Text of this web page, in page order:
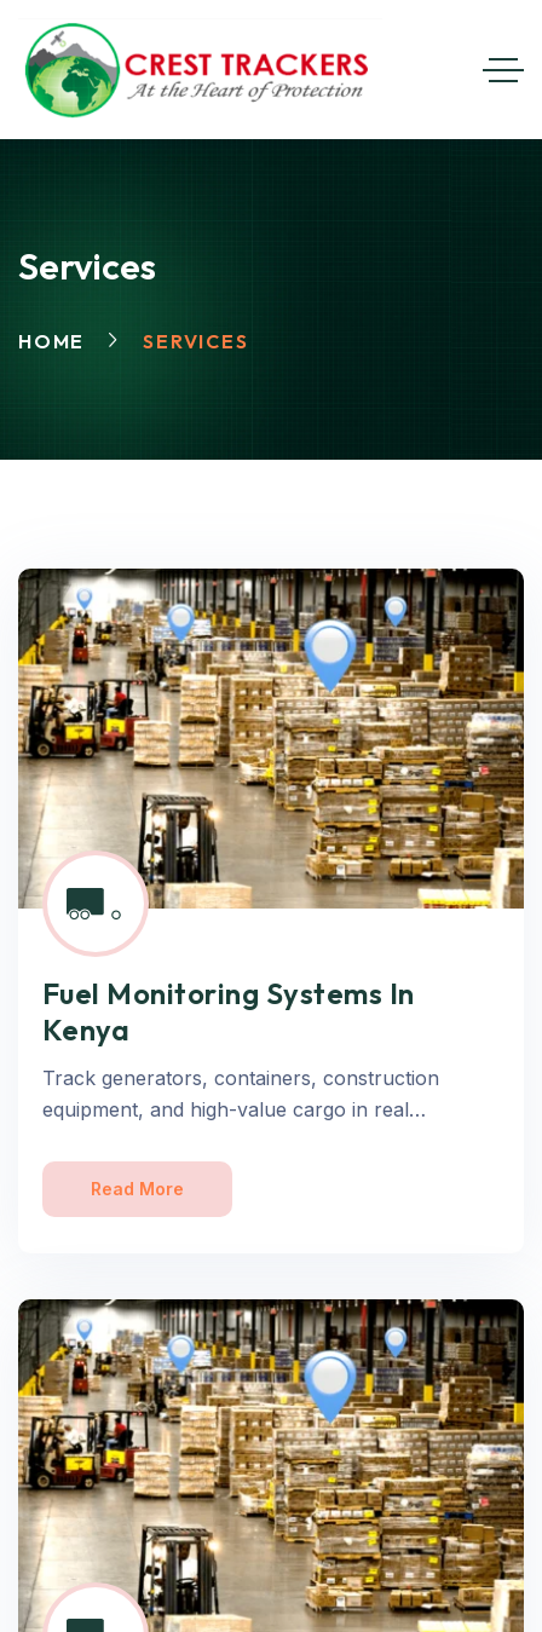
Services
HOME SERVICES
Fuel Monitoring Systems In
Kenya
Track generators, containers, construction
equipment, and high-value cargo in real…
Read More